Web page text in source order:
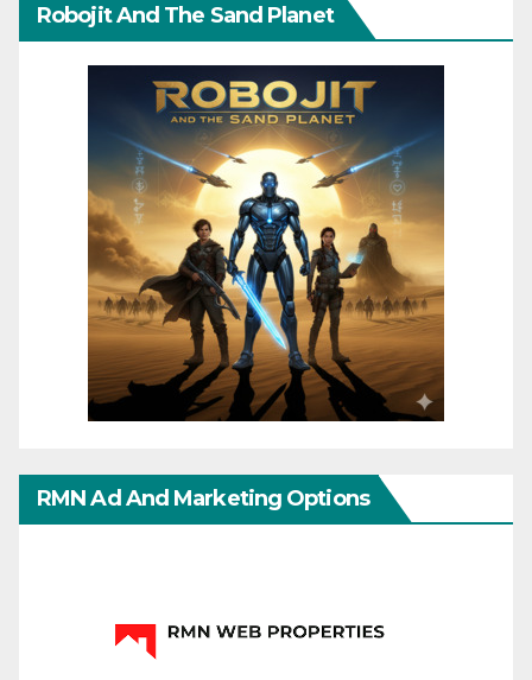
Robojit And The Sand Planet
RMN Ad And Marketing Options